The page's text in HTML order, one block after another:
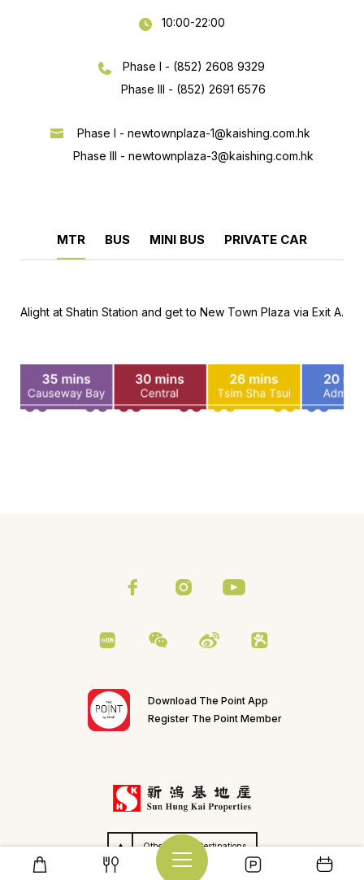
10:00-22:00
Phase I - (852) 2608 9329
Phase III - (852) 2691 6576
Phase I - newtownplaza-1@kaishing.com.hk
Phase III - newtownplaza-3@kaishing.com.hk
MTR BUS MINI BUS PRIVATE CAR
Alight at Shatin Station and get to New Town Plaza via Exit A.
Others SHKP Destinations
Download The Point App
Register The Point Member